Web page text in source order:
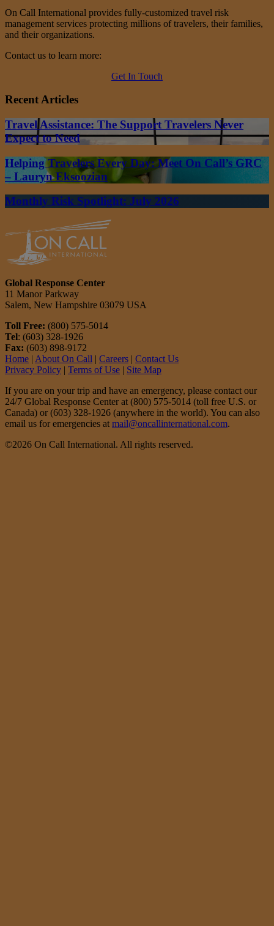
On Call International provides fully-customized travel risk
management services protecting millions of travelers, their families,
and their organizations.
Contact us to learn more:
Get In Touch
Recent Articles
Travel Assistance: The Support Travelers Never
Expect to Need
Helping Travelers Every Day: Meet On Call’s GRC
– Lauryn Eksoozian
Monthly Risk Spotlight: July 2026
Global Response Center
11 Manor Parkway
Salem, New Hampshire 03079 USA
Toll Free: (800) 575-5014
Tel: (603) 328-1926
Fax: (603) 898-9172
Home | About On Call | Careers | Contact Us
Privacy Policy | Terms of Use | Site Map
If you are on your trip and have an emergency, please contact our
24/7 Global Response Center at (800) 575-5014 (toll free U.S. or
Canada) or (603) 328-1926 (anywhere in the world). You can also
email us for emergencies at mail@oncallinternational.com.
©2026 On Call International. All rights reserved.